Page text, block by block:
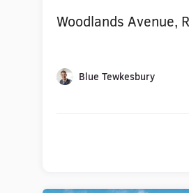
Woodlands Avenue,
Blue Tewkesbury